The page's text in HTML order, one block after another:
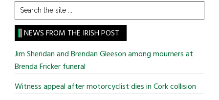
Search
the
site
...
NEWS FROM THE IRISH POST
Jim Sheridan and Brendan Gleeson among mourners at
Brenda Fricker funeral
Witness appeal after motorcyclist dies in Cork collision